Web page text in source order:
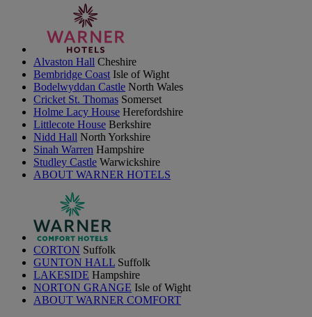
Alvaston Hall Cheshire
Bembridge Coast Isle of Wight
Bodelwyddan Castle North Wales
Cricket St. Thomas Somerset
Holme Lacy House Herefordshire
Littlecote House Berkshire
Nidd Hall North Yorkshire
Sinah Warren Hampshire
Studley Castle Warwickshire
ABOUT WARNER HOTELS
CORTON Suffolk
GUNTON HALL Suffolk
LAKESIDE Hampshire
NORTON GRANGE Isle of Wight
ABOUT WARNER COMFORT